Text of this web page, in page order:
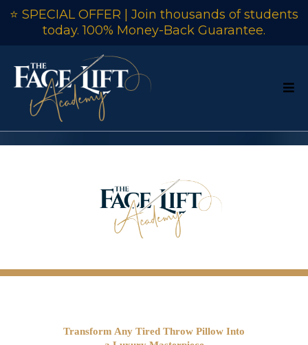
⭐ SPECIAL OFFER | Join thousands of students
today. 100% Money-Back Guarantee.
Transform Any Tired Throw Pillow Into